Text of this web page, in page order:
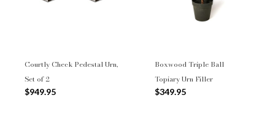
Courtly Check Pedestal Urn,
Set of 2
$949.95
Boxwood Triple Ball
Topiary Urn Filler
$349.95